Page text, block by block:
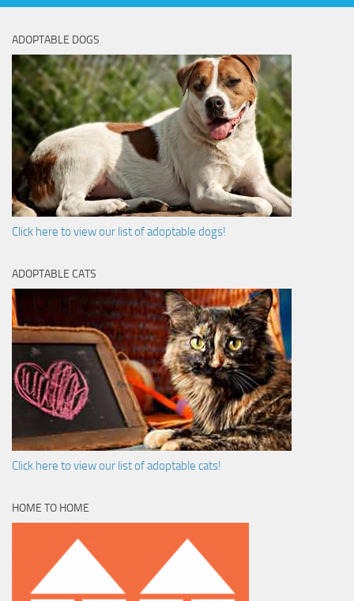
ADOPTABLE DOGS
Click here to view our list of adoptable dogs!
ADOPTABLE CATS
Click here to view our list of adoptable cats!
HOME TO HOME